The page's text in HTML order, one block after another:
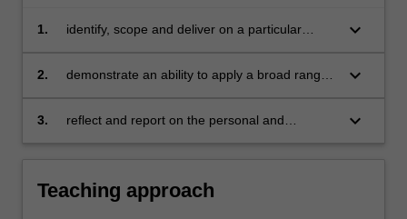
1.
identify, scope and deliver on a particular
keyboard_arrow_down
2.
demonstrate an ability to apply a broad range
business theories, concepts, tools and
keyboard_arrow_down
3.
reflect and report on the personal and
keyboard_arrow_down
Teaching approach